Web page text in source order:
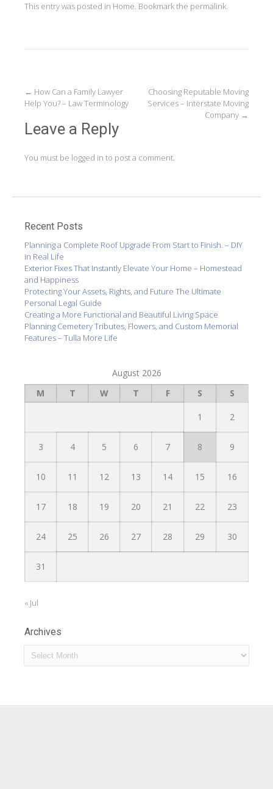
This entry was posted in Home. Bookmark the permalink.
Post
navigation
← How Can a Family Lawyer
Help You? – Law Terminology
Choosing Reputable Moving
Services – Interstate Moving
Company →
Leave a Reply
You must be logged in to post a comment.
Recent Posts
Planning a Complete Roof Upgrade From Start to Finish. – DIY
in Real Life
Exterior Fixes That Instantly Elevate Your Home – Homestead
and Happiness
Protecting Your Assets, Rights, and Future The Ultimate
Personal Legal Guide
Creating a More Functional and Beautiful Living Space
Planning Cemetery Tributes, Flowers, and Custom Memorial
Features – Tulla More Life
August 2026
M
T W T F S S
1 2
3 4 5 6 7 8 9
10 11 12 13 14 15 16
17 18 19 20 21 22 23
24 25 26 27 28 29 30
31
« Jul
Archives
Archives